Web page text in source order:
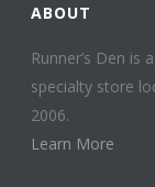
ABOUT
Runner’s Den
specialty store
2006.
Learn More